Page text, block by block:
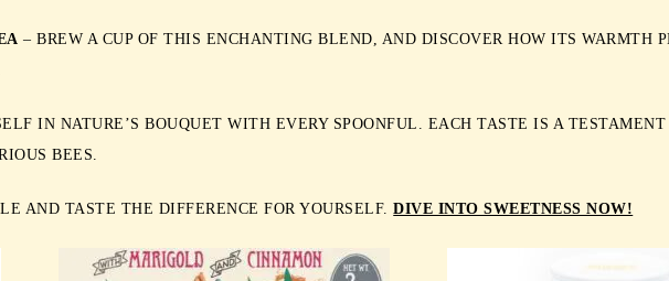
– BREW A CUP OF THIS ENCHANTING BLEND, AND DISCOVER HOW ITS WARMTH
IN NATURE’S BOUQUET WITH EVERY SPOONFUL. EACH TASTE IS A
BEES.
AND TASTE THE DIFFERENCE FOR YOURSELF.DIVE INTO SWEETNESS NOW!